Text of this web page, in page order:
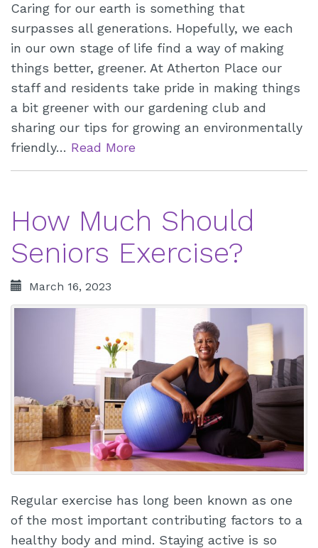
Caring for our earth is something that
surpasses all generations. Hopefully, we each
in our own stage of life find a way of making
things better, greener. At Atherton Place our
staff and residents take pride in making things
a bit greener with our gardening club and
sharing our tips for growing an environmentally
friendly… Read More
How Much Should
Seniors Exercise?
March 16, 2023
Regular exercise has long been known as one
of the most important contributing factors to a
healthy body and mind. Staying active is so